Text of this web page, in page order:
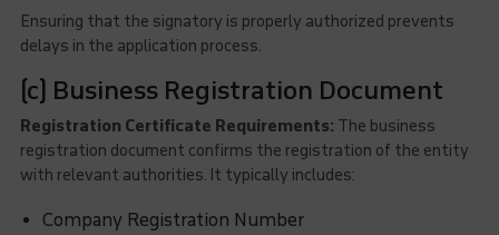
Ensuring that the signatory is properly authorized prevents
delays in the application process.
(c) Business Registration Document
Registration Certificate Requirements: The business
registration document confirms the registration of the entity
with relevant authorities. It typically includes:
Company Registration Number